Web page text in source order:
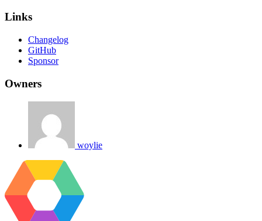
Links
Changelog
GitHub
Sponsor
Owners
woylie